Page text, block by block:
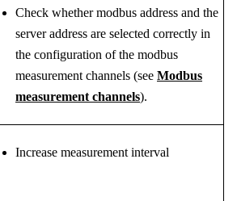
Check whether modbus address and the
server address are selected correctly in
the configuration of the modbus
measurement channels (see Modbus
measurement channels).
Increase measurement interval